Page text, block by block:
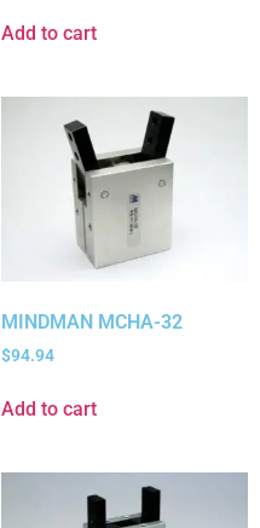
Add to cart
MINDMAN MCHA-32
$94.94
Add to cart